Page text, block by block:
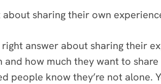
sharing their own
answer about sharing their
how much they want to
people know they’re not alone.